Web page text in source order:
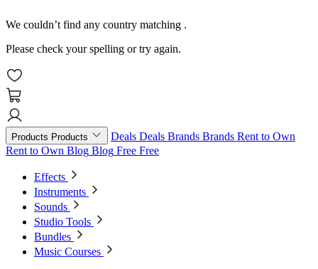
We couldn’t find any country matching .
Please check your spelling or try again.
Products Products Deals Deals Brands Brands Rent to Own
Rent to Own Blog Blog Free Free
Effects
Instruments
Sounds
Studio Tools
Bundles
Music Courses